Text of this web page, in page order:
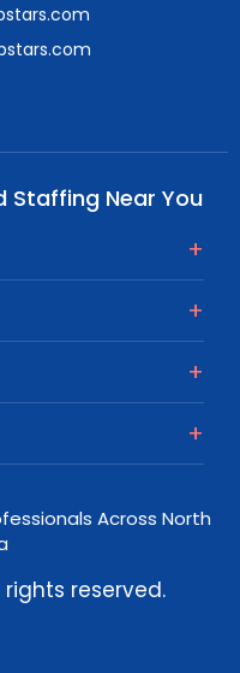
Staffing Near You
Across North
reserved.